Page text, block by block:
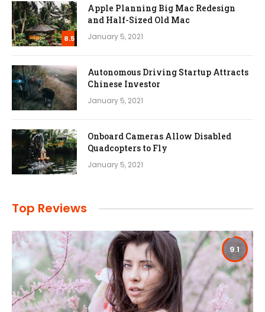
8.5
Apple Planning Big Mac Redesign
and Half-Sized Old Mac
January 5, 2021
Autonomous Driving Startup Attracts
Chinese Investor
January 5, 2021
Onboard Cameras Allow Disabled
Quadcopters to Fly
January 5, 2021
Top Reviews
9.1